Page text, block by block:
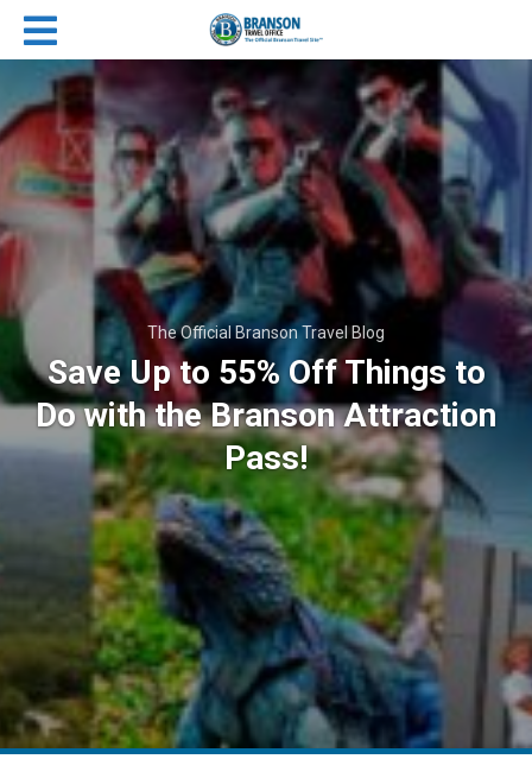
The Official Branson Travel Blog
Save Up to 55% Off Things to
Do with the Branson Attraction
Pass!